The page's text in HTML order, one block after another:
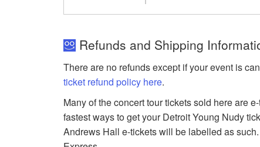
Refunds and Shipping
There are no refunds except if your event is
ticket refund policy here.
Many of the concert tour tickets sold here are
fastest ways to get your Detroit Young Nudy
Andrews Hall e-tickets will be labelled as